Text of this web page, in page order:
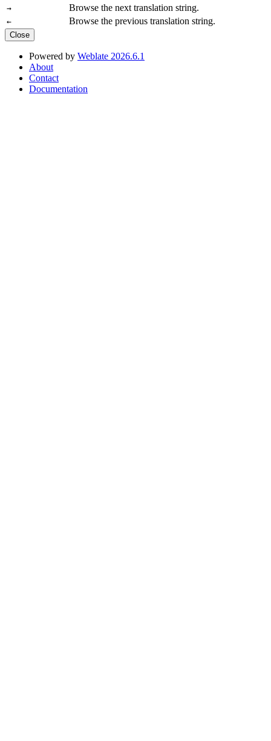
→ Browse the next translation string.
← Browse the previous translation string.
Close
Powered by Weblate 2026.6.1
About
Contact
Documentation